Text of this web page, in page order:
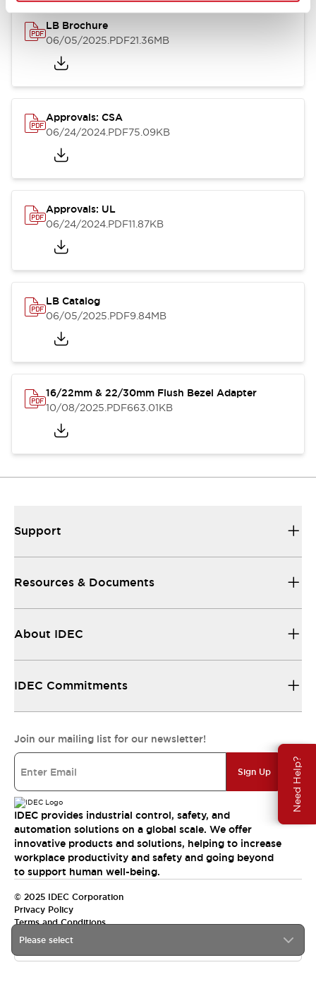
Need Help?
LB Brochure
06/05/2025.PDF21.36MB
Approvals: CSA
06/24/2024.PDF75.09KB
Approvals: UL
06/24/2024.PDF11.87KB
LB Catalog
06/05/2025.PDF9.84MB
16/22mm & 22/30mm Flush Bezel Adapter
10/08/2025.PDF663.01KB
Please select
Support
Resources & Documents
About IDEC
IDEC Commitments
Join our mailing list for our newsletter!
Sign Up
IDEC provides industrial control, safety, and
automation solutions on a global scale. We offer
innovative products and solutions, helping to increase
workplace productivity and safety and going beyond
to support human well-being.
© 2025 IDEC Corporation
Privacy Policy
Terms and Conditions
Canada